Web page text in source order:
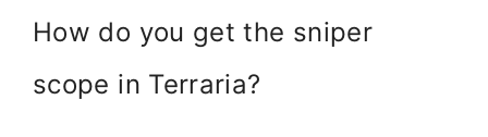
How do you get the sniper
scope in Terraria?